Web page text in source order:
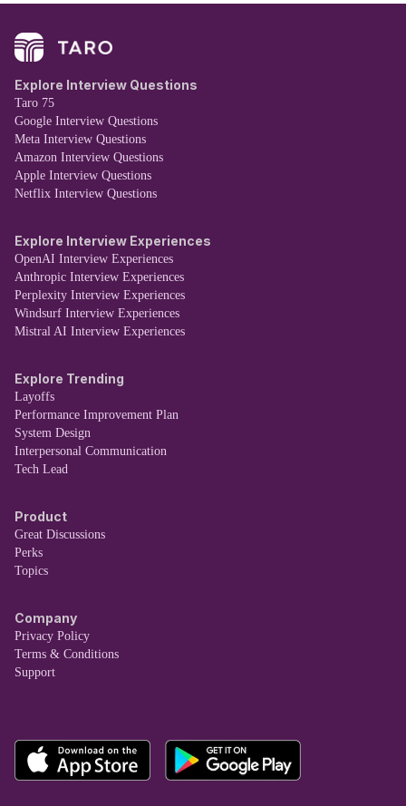
Explore Interview Questions
Taro 75
Google Interview Questions
Meta Interview Questions
Amazon Interview Questions
Apple Interview Questions
Netflix Interview Questions
Explore Interview Experiences
OpenAI Interview Experiences
Anthropic Interview Experiences
Perplexity Interview Experiences
Windsurf Interview Experiences
Mistral AI Interview Experiences
Explore Trending
Layoffs
Performance Improvement Plan
System Design
Interpersonal Communication
Tech Lead
Product
Great Discussions
Perks
Topics
Company
Privacy Policy
Terms & Conditions
Support